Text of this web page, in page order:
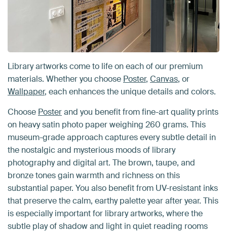
Library artworks come to life on each of our premium
materials. Whether you choose Poster, Canvas, or
Wallpaper, each enhances the unique details and colors.
Choose Posterand you benefit from fine-art quality prints
on heavy satin photo paper weighing 260 grams. This
museum-grade approach captures every subtle detail in
the nostalgic and mysterious moods of library
photography and digital art. The brown, taupe, and
bronze tones gain warmth and richness on this
substantial paper. You also benefit from UV-resistant inks
that preserve the calm, earthy palette year after year. This
is especially important for library artworks, where the
subtle play of shadow and light in quiet reading rooms